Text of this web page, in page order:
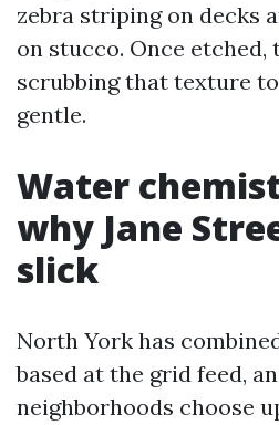
zebra striping on decks
on stucco. Once etched,
scrubbing that texture
gentle.
Water
why Jane
slick
North York has
based at the grid feed,
neighborhoods choose